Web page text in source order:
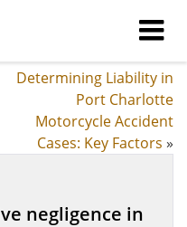
Determining Liability in
Port Charlotte
Motorcycle Accident
Cases: Key Factors »
negligence in